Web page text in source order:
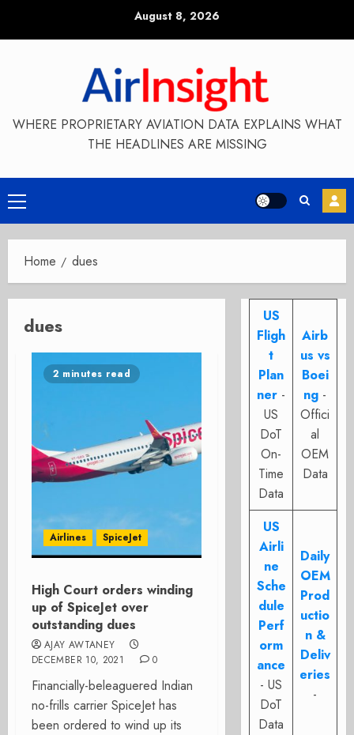
August 8, 2026
WHERE PROPRIETARY AVIATION DATA EXPLAINS WHAT
THE HEADLINES ARE MISSING
Primary
Menu
Home dues
dues
2 minutes read
Airlines SpiceJet
High Court orders winding
up of SpiceJet over
outstanding dues
AJAY AWTANEY
DECEMBER 10, 2021
0
Financially-beleaguered Indian
no-frills carrier SpiceJet has
been ordered to wind up its
US
Fligh
t
Plan
ner -
US
DoT
On-
Time
Data
Airb
us vs
Boei
ng -
Offici
al
OEM
Data
US
Airli
ne
Sche
dule
Perf
orm
ance
- US
DoT
Data
Daily
OEM
Prod
uctio
n &
Deliv
eries
-